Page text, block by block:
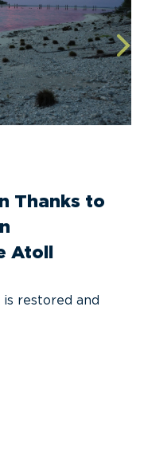
Thanks to
Atoll
restored and